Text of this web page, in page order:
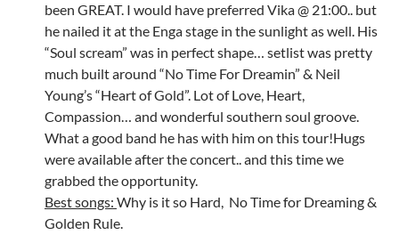
been GREAT. I would have preferred Vika @ 21:00.. but
he nailed it at the Enga stage in the sunlight as well. His
“Soul scream” was in perfect shape… setlist was pretty
much built around “No Time For Dreamin” & Neil
Young’s “Heart of Gold”. Lot of Love, Heart,
Compassion… and wonderful southern soul groove.
What a good band he has with him on this tour!Hugs
were available after the concert.. and this time we
grabbed the opportunity.
Best songs: Why is it so Hard, No Time for Dreaming &
Golden Rule.